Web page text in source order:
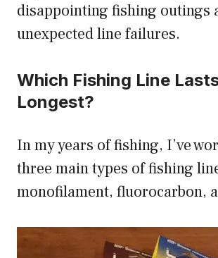
disappointing fishing outings
unexpected line failures.
Which Fishing Line
Longest?
In my years of fishing, I’ve
three main types of fishing
monofilament, fluorocarbon,